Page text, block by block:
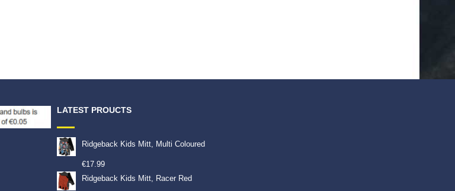
LATEST PROUCTS
Ridgeback Kids Mitt, Multi Coloured
€17.99
Ridgeback Kids Mitt, Racer Red